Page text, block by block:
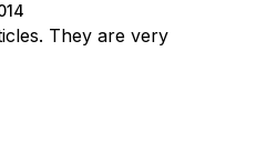
They are very